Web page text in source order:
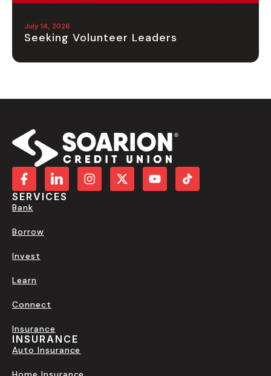
July 14, 2026
Seeking Volunteer Leaders
SERVICES
Bank
Borrow
Invest
Learn
Connect
Insurance
INSURANCE
Auto Insurance